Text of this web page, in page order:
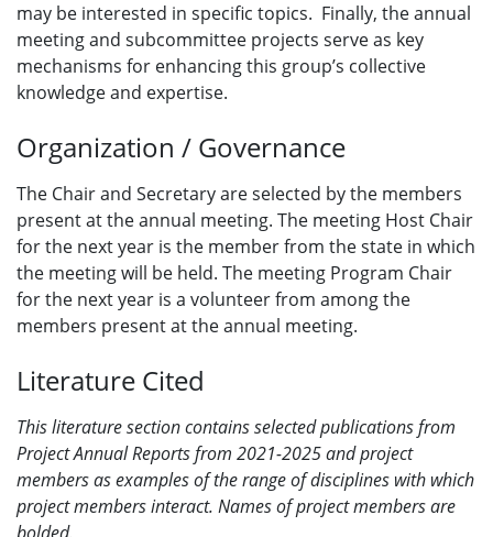
may be interested in specific topics. Finally, the annual
meeting and subcommittee projects serve as key
mechanisms for enhancing this group’s collective
knowledge and expertise.
Organization / Governance
The Chair and Secretary are selected by the members
present at the annual meeting. The meeting Host Chair
for the next year is the member from the state in which
the meeting will be held. The meeting Program Chair
for the next year is a volunteer from among the
members present at the annual meeting.
Literature Cited
This literature section containsselected publicationsfrom
Project Annual Reports from 2021-2025 and project
members as examples of the range of disciplines with which
project members interact. Names of project members are